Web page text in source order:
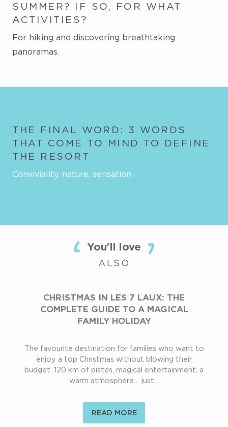
SUMMER? IF SO, FOR WHAT
ACTIVITIES?
For hiking and discovering breathtaking
panoramas.
THE FINAL WORD: 3 WORDS
THAT COME TO MIND TO DEFINE
THE RESORT
Conviviality, nature, sensation
You'll love
ALSO
CHRISTMAS IN LES 7 LAUX: THE
COMPLETE GUIDE TO A MAGICAL
FAMILY HOLIDAY
The favourite destination for families who want to
enjoy a top Christmas without blowing their
budget. 120 km of pistes, magical entertainment, a
warm atmosphere… just...
READ MORE